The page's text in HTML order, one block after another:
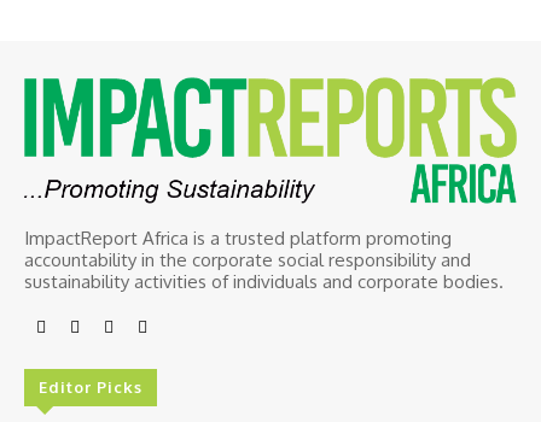
ImpactReport Africa is a trusted platform promoting
accountability in the corporate social responsibility and
sustainability activities of individuals and corporate bodies.
Editor Picks